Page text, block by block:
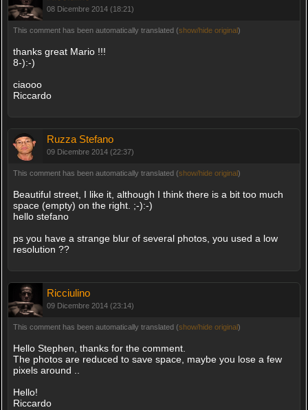
08 Dicembre 2014 (18:21)
This comment has been automatically translated (show/hide original)
thanks great Mario !!!
8-):-)
ciaooo
Riccardo
Ruzza Stefano
09 Dicembre 2014 (22:37)
This comment has been automatically translated (show/hide original)
Beautiful street, I like it, although I think there is a bit too much
space (empty) on the right. ;-):-)
hello stefano
ps you have a strange blur of several photos, you used a low
resolution ??
Ricciulino
09 Dicembre 2014 (23:14)
This comment has been automatically translated (show/hide original)
Hello Stephen, thanks for the comment.
The photos are reduced to save space, maybe you lose a few
pixels around ..
Hello!
Riccardo